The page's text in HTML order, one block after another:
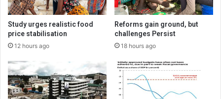
Study urges realistic food
price stabilisation
12 hours ago
Reforms gain ground, but
challenges Persist
18 hours ago